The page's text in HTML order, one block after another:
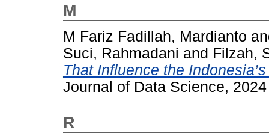
M
M Fariz Fadillah, Mardianto
Suci, Rahmadani and Filzah,
That Influence the
Journal of Data Science,
R